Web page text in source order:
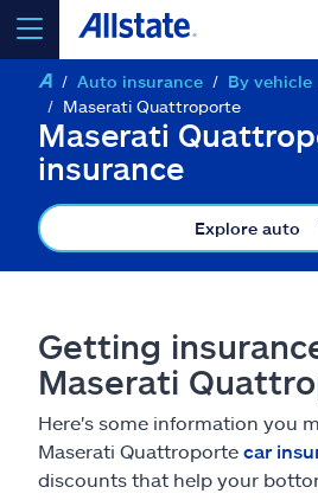
select a product toget a
Select a Product
Insurance & more
Auto insurance By vehicle
Maserati Quattroporte
Maserati
insurance
Explore auto
Getting
Maserati
Here's some information you
Maserati Quattroporte car
discounts that help your